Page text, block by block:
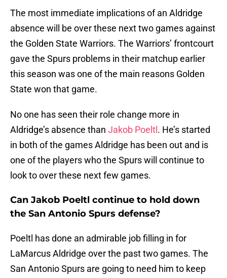
The most immediate implications of an Aldridge
absence will be over these next two games against
the Golden State Warriors. The Warriors’ frontcourt
gave the Spurs problems in their matchup earlier
this season was one of the main reasons Golden
State won that game.
No one has seen their role change more in
Aldridge’s absence than Jakob Poeltl . He’s started
in both of the games Aldridge has been out and is
one of the players who the Spurs will continue to
look to over these next few games.
Can Jakob Poeltl continue to hold down
the San Antonio Spurs defense?
Poeltl has done an admirable job filling in for
LaMarcus Aldridge over the past two games. The
San Antonio Spurs are going to need him to keep